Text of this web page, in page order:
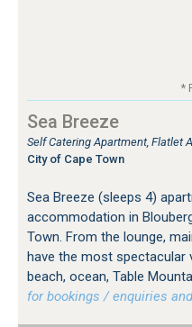
*
Sea Breeze
Self Catering Apartment, Flatlet
City of Cape Town
Sea Breeze (sleeps 4)
accommodation in
Town. From the lounge,
have the most spectacular
beach, ocean, Table
for bookings / enquiries